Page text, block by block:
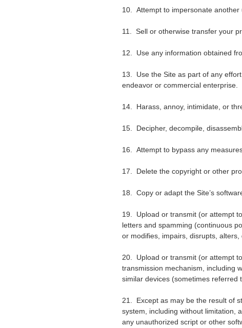
10. Attempt to impersonate another
11. Sell or otherwise transfer your
12. Use any information obtained
13. Use the Site as part of any
endeavor or commercial enterprise.
14. Harass, annoy, intimidate, or
15. Decipher, decompile,
16. Attempt to bypass any
17. Delete the copyright or other
18. Copy or adapt the Site’s
19. Upload or transmit (or attempt
letters and spamming (continuous
or modifies, impairs, disrupts,
20. Upload or transmit (or attempt
transmission mechanism, including
similar devices (sometimes referred
21. Except as may be the result of
system, including without limitation,
any unauthorized script or other